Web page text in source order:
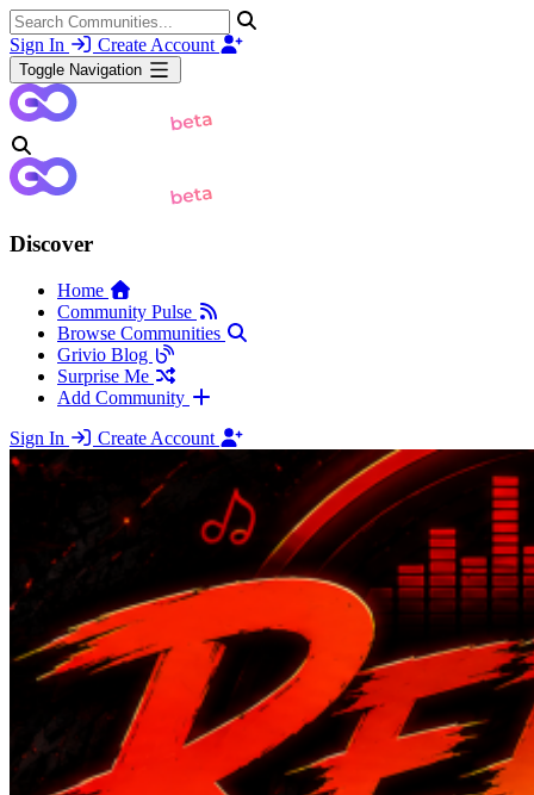
Sign In Create Account
Toggle Navigation
Discover
Home
Community Pulse
Browse Communities
Grivio Blog
Surprise Me
Add Community
Sign In
Create Account